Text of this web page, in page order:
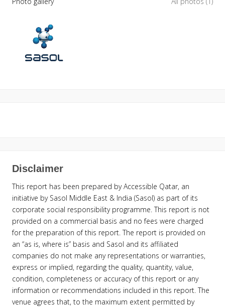
Disclaimer
This report has been prepared by Accessible Qatar, an
initiative by Sasol Middle East & India (Sasol) as part of its
corporate social responsibility programme. This report is not
provided on a commercial basis and no fees were charged
for the preparation of this report. The report is provided on
an “as is, where is” basis and Sasol and its affiliated
companies do not make any representations or warranties,
express or implied, regarding the quality, quantity, value,
condition, completeness or accuracy of this report or any
information or recommendations included in this report. The
venue agrees that, to the maximum extent permitted by